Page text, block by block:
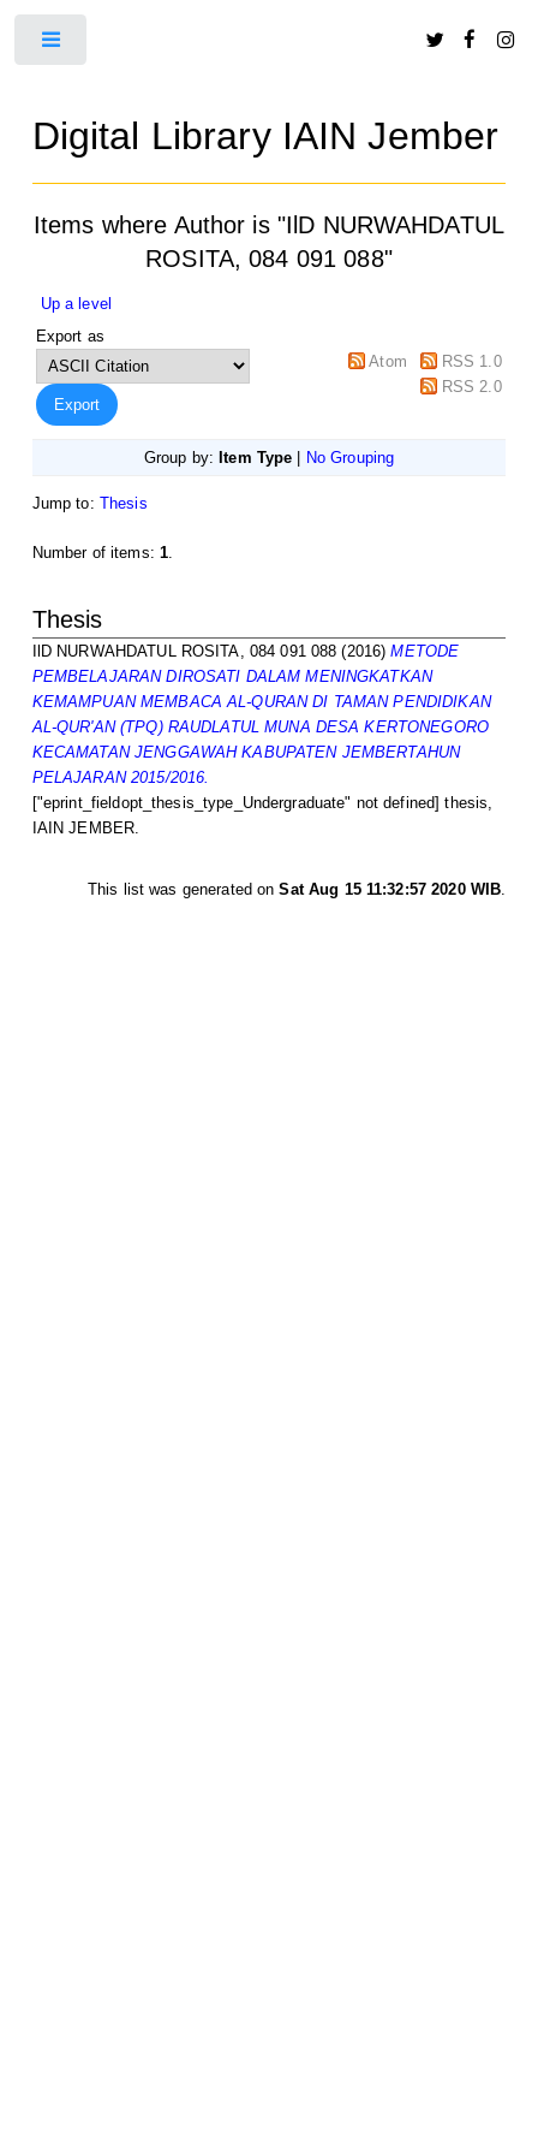
Digital Library IAIN Jember
Items where Author is "IlD NURWAHDATUL
ROSITA, 084 091 088"
Up a level
Export as
Atom
RSS 1.0
RSS 2.0
Group by: Item Type No Grouping
Jump to: Thesis
Number of items: 1
Thesis
IlD NURWAHDATUL ROSITA, 084 091 088 (2016)METODE
PEMBELAJARAN DIROSATI DALAM MENINGKATKAN
KEMAMPUAN MEMBACA AL-QURAN DI TAMAN PENDIDIKAN
AL-QUR'AN (TPQ) RAUDLATUL MUNA DESA KERTONEGORO
KECAMATAN JENGGAWAH KABUPATEN JEMBERTAHUN
PELAJARAN 2015/2016.
["eprint_fieldopt_thesis_type_Undergraduate" not defined] thesis,
IAIN JEMBER.
This list was generated onSat Aug 15 11:32:57 2020 WIB